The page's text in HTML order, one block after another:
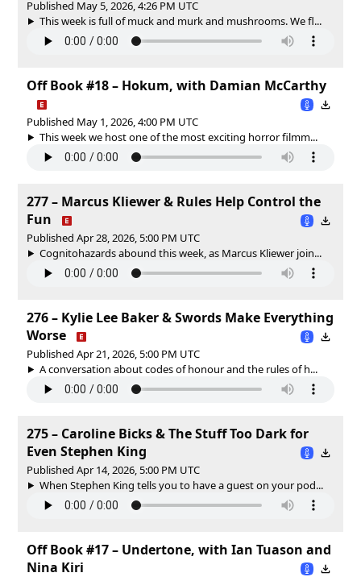
Published May 5, 2026, 4:26 PM UTC
This week is full of muck and murk and mushrooms. We fl...
Off Book #18 – Hokum, with Damian McCarthy
Published May 1, 2026, 4:00 PM UTC
This week we host one of the most exciting horror filmm...
277 – Marcus Kliewer & Rules Help Control the
Fun
Published Apr 28, 2026, 5:00 PM UTC
Cognitohazards abound this week, as Marcus Kliewer join...
276 – Kylie Lee Baker & Swords Make Everything
Worse
Published Apr 21, 2026, 5:00 PM UTC
A conversation about codes of honour and the rules of h...
275 – Caroline Bicks & The Stuff Too Dark for
Even Stephen King
Published Apr 14, 2026, 5:00 PM UTC
When Stephen King tells you to have a guest on your pod...
Off Book #17 – Undertone, with Ian Tuason and
Nina Kiri